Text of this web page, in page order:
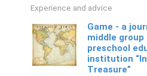
Experience and advice
Game - a
middle group
preschool
institution
Treasure”